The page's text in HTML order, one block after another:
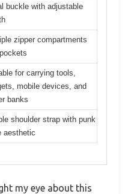
buckle with adjustable
zipper compartments
for carrying tools,
mobile devices, and
banks
shoulder strap with punk
aesthetic
my eye about this